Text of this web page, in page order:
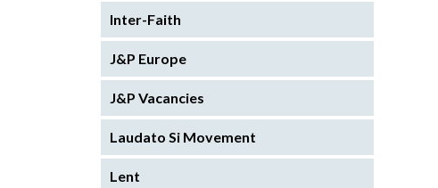
Inter-Faith
J&P Europe
J&P Vacancies
Laudato Si Movement
Lent